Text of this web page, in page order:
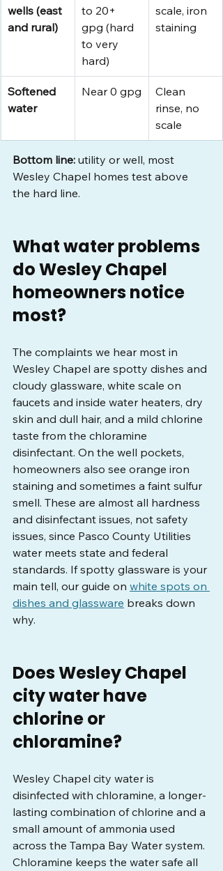
wells (east
and rural)
to 20+
gpg (hard
to very
hard)
scale, iron
staining
Softened
water
Near 0 gpg
Clean
rinse, no
scale
Bottom line: utility or well, most
Wesley Chapel homes test above
the hard line.
What water problems
do Wesley Chapel
homeowners notice
most?
The complaints we hear most in
Wesley Chapel are spotty dishes and
cloudy glassware, white scale on
faucets and inside water heaters, dry
skin and dull hair, and a mild chlorine
taste from the chloramine
disinfectant. On the well pockets,
homeowners also see orange iron
staining and sometimes a faint sulfur
smell. These are almost all hardness
and disinfectant issues, not safety
issues, since Pasco County Utilities
water meets state and federal
standards. If spotty glassware is your
main tell, our guide on white spots on
dishes and glassware breaks down
why.
Does Wesley Chapel
city water have
chlorine or
chloramine?
Wesley Chapel city water is
disinfected with chloramine, a longer-
lasting combination of chlorine and a
small amount of ammonia used
across the Tampa Bay Water system.
Chloramine keeps the water safe all